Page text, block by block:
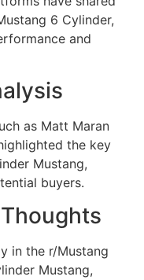
6 Cylinder,
and
as Matt Maran
the key
Mustang,
buyers.
in the r/Mustang
Mustang,